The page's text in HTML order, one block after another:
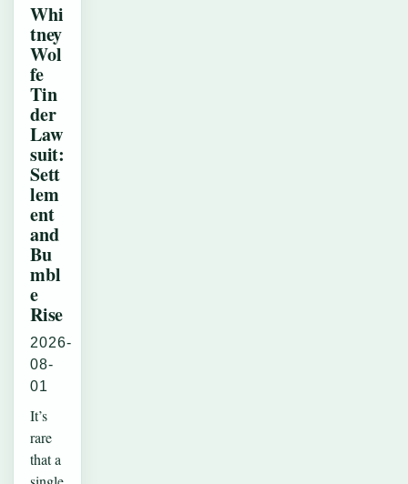
Whi
tney
Wol
fe
Tin
der
Law
suit:
Sett
lem
ent
and
Bu
mbl
e
Rise
2026-
08-
01
It’s
rare
that a